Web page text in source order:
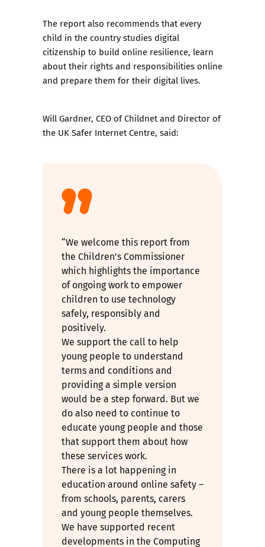
The report also recommends that every
child in the country studies digital
citizenship to build online resilience, learn
about their rights and responsibilities online
and prepare them for their digital lives.
Will Gardner, CEO of Childnet and Director of
the UK Safer Internet Centre, said:
“We welcome this report from
the Children’s Commissioner
which highlights the importance
of ongoing work to empower
children to use technology
safely, responsibly and
positively.
We support the call to help
young people to understand
terms and conditions and
providing a simple version
would be a step forward. But we
do also need to continue to
educate young people and those
that support them about how
these services work.
There is a lot happening in
education around online safety –
from schools, parents, carers
and young people themselves.
We have supported recent
developments in the Computing